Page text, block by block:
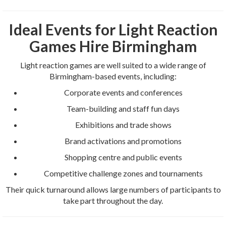
Ideal Events for Light Reaction
Games Hire Birmingham
Light reaction games are well suited to a wide range of
Birmingham-based events, including:
Corporate events and conferences
Team-building and staff fun days
Exhibitions and trade shows
Brand activations and promotions
Shopping centre and public events
Competitive challenge zones and tournaments
Their quick turnaround allows large numbers of participants to
take part throughout the day.